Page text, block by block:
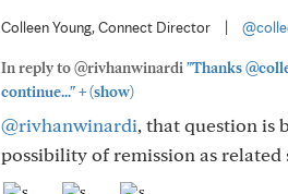
Colleen Young, Connect Director
In reply to @rivhanwinardi "Thanks
continue..."+(show)
@rivhanwinardi, that question is
possibility of remission as